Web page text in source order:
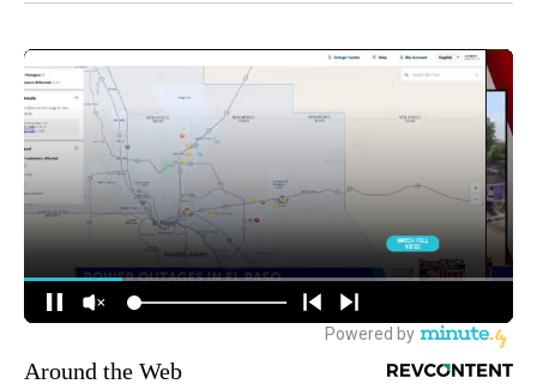
Around the Web